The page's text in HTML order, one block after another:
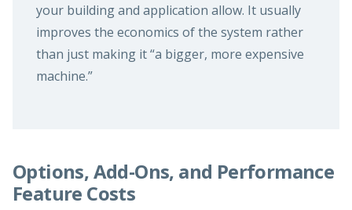
your building and application allow. It usually
improves the economics of the system rather
than just making it “a bigger, more expensive
machine.”
Options, Add-Ons, and Performance
Feature Costs